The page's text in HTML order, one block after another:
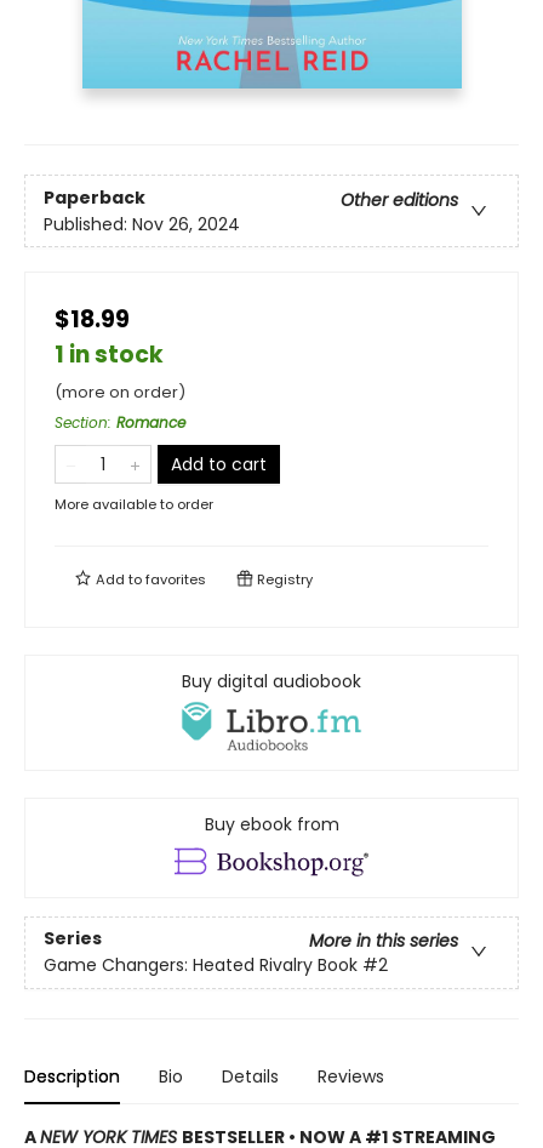
Paperback
Other editions
Published: Nov 26, 2024
$18.99
1 in stock
(more on order)
Section: Romance
Add to cart
More available to order
Add tofavorites Registry
Buy digital audiobook
Buy ebook from
Series
More in this series
Game Changers: Heated Rivalry Book #2
Description Bio Details Reviews
ANEW YORK TIMES BESTSELLER • NOW A #1 STREAMING